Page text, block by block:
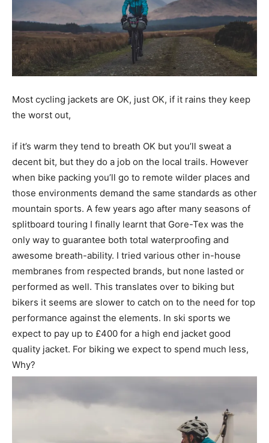
Most cycling jackets are OK, just OK, if it rains they keep
the worst out,
if it’s warm they tend to breath OK but you’ll sweat a
decent bit, but they do a job on the local trails. However
when bike packing you’ll go to remote wilder places and
those environments demand the same standards as other
mountain sports. A few years ago after many seasons of
splitboard touring I finally learnt that Gore-Tex was the
only way to guarantee both total waterproofing and
awesome breath-ability. I tried various other in-house
membranes from respected brands, but none lasted or
performed as well. This translates over to biking but
bikers it seems are slower to catch on to the need for top
performance against the elements. In ski sports we
expect to pay up to £400 for a high end jacket good
quality jacket. For biking we expect to spend much less,
Why?